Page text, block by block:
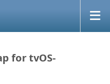
for tvOS-